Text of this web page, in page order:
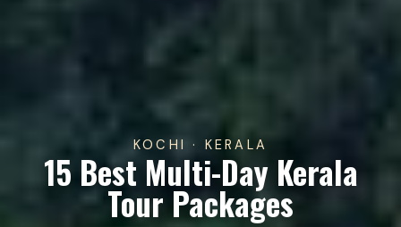
KOCHI · KERALA
15 Best Multi-Day Kerala
Tour Packages